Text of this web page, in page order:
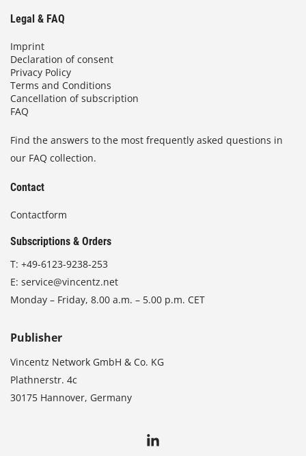
Legal & FAQ
Imprint
Declaration of consent
Privacy Policy
Terms and Conditions
Cancellation of subscription
FAQ
Find the answers to the most frequently asked questions in
our FAQ collection.
Contact
Contactform
Subscriptions & Orders
T: +49-6123-9238-253
E: service@vincentz.net
Monday – Friday, 8.00 a.m. – 5.00 p.m. CET
Publisher
Vincentz Network GmbH & Co. KG
Plathnerstr. 4c
30175 Hannover, Germany